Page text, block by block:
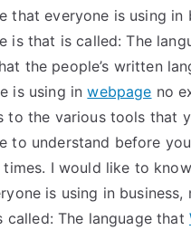
that everyone is using
is that is called: The
the people’s written
is using inwebpage no
to the various tools that
to understand before
I would like to
is using in
called: The language that